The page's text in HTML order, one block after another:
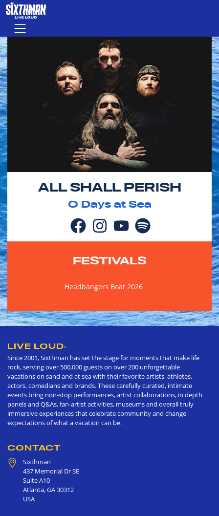
Skip to main content
Menu
ALL SHALL PERISH
0 Days at Sea
FESTIVALS
Headbangers Boat 2026
LIVE LOUD®
Since 2001, Sixthman has set the stage for moments that make life
rock, serving over 500,000 guests on over 200 unforgettable
vacations on sand and at sea with their favorite artists, athletes,
actors, comedians and brands. These carefully curated, intimate
events bring non-stop performances, artist collaborations, in depth
panels and Q&As, fan-artist activities, museums and overall truly
immersive experiences that celebrate community and change
expectations of what a vacation can be.
CONTACT
Sixthman
437 Memorial Dr SE
Suite A10
Atlanta,GA30312
USA